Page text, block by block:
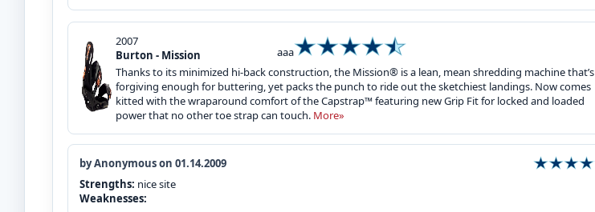
2007
Burton - Mission
aaa
Thanks to its minimized hi-back construction, the Mission® is a lean, mean shredding machine that’s
forgiving enough for buttering, yet packs the punch to ride out the sketchiest landings. Now comes
kitted with the wraparound comfort of the Capstrap™ featuring new Grip Fit for locked and loaded
power that no other toe strap can touch. More»
by Anonymous on 01.14.2009
Strengths: nice site
Weaknesses: